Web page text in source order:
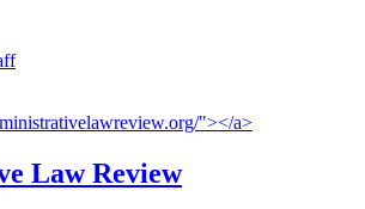
Law Review